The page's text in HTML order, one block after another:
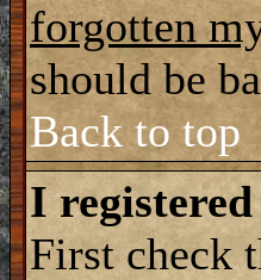
forgotten
should be
Back to top
I
First check